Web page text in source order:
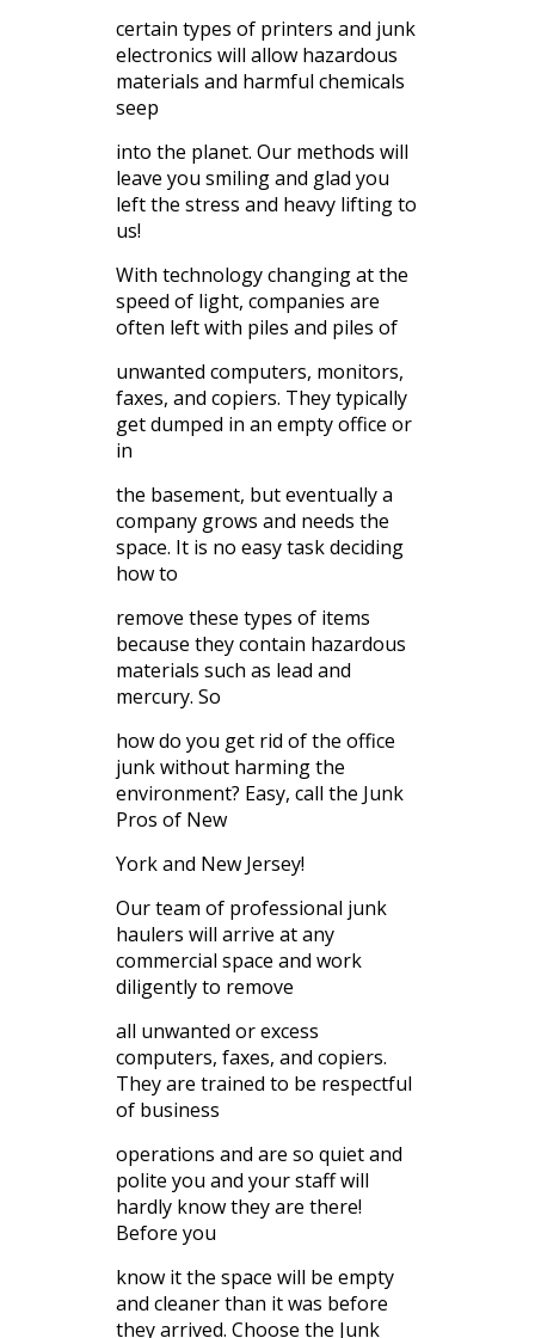
certain types of printers and junk
electronics will allow hazardous
materials and harmful chemicals
seep
into the planet. Our methods will
leave you smiling and glad you
left the stress and heavy lifting to
us!
With technology changing at the
speed of light, companies are
often left with piles and piles of
unwanted computers, monitors,
faxes, and copiers. They typically
get dumped in an empty office or
in
the basement, but eventually a
company grows and needs the
space. It is no easy task deciding
how to
remove these types of items
because they contain hazardous
materials such as lead and
mercury. So
how do you get rid of the office
junk without harming the
environment? Easy, call the Junk
Pros of New
York and New Jersey!
Our team of professional junk
haulers will arrive at any
commercial space and work
diligently to remove
all unwanted or excess
computers, faxes, and copiers.
They are trained to be respectful
of business
operations and are so quiet and
polite you and your staff will
hardly know they are there!
Before you
know it the space will be empty
and cleaner than it was before
they arrived. Choose the Junk